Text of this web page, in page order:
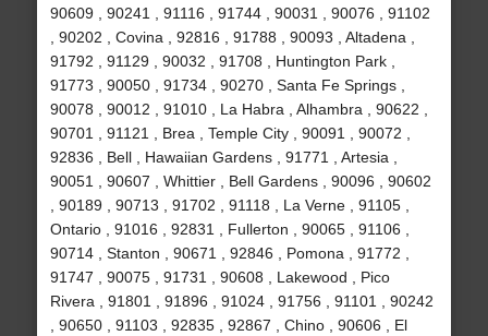
90609 , 90241 , 91116 , 91744 , 90031 , 90076 , 91102
, 90202 , Covina , 92816 , 91788 , 90093 , Altadena ,
91792 , 91129 , 90032 , 91708 , Huntington Park ,
91773 , 90050 , 91734 , 90270 , Santa Fe Springs ,
90078 , 90012 , 91010 , La Habra , Alhambra , 90622 ,
90701 , 91121 , Brea , Temple City , 90091 , 90072 ,
92836 , Bell , Hawaiian Gardens , 91771 , Artesia ,
90051 , 90607 , Whittier , Bell Gardens , 90096 , 90602
, 90189 , 90713 , 91702 , 91118 , La Verne , 91105 ,
Ontario , 91016 , 92831 , Fullerton , 90065 , 91106 ,
90714 , Stanton , 90671 , 92846 , Pomona , 91772 ,
91747 , 90075 , 91731 , 90608 , Lakewood , Pico
Rivera , 91801 , 91896 , 91024 , 91756 , 91101 , 90242
, 90650 , 91103 , 92835 , 92867 , Chino , 90606 , El